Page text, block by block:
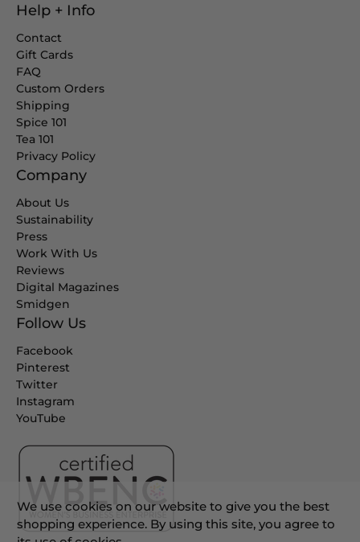
Help + Info
Contact
Gift Cards
FAQ
Custom Orders
Shipping
Spice 101
Tea 101
Privacy Policy
Company
About Us
Sustainability
Press
Work With Us
Reviews
Digital Magazines
Smidgen
Follow Us
Facebook
Pinterest
Twitter
Instagram
YouTube
We use cookies on our website to give you the best
shopping experience. By using this site, you agree to